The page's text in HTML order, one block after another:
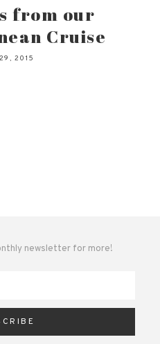
from our
Cruise
2015
newsletter for more!